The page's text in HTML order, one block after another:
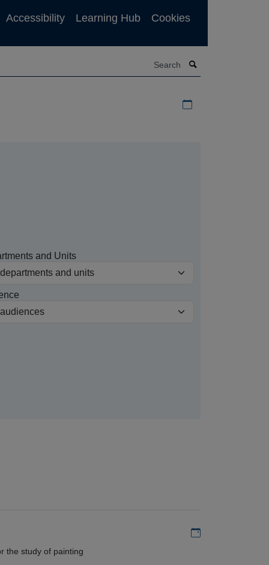
Accessibility Learning Hub Cookies
and Units
Add to my
the study of painting